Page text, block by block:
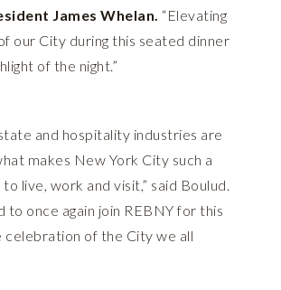
James Whelan. “Elevating
our City during this seated dinner
of the night.”
and hospitality industries are
makes New York City such a
live, work and visit,” said Boulud.
to once again join REBNY for this
celebration of the City we all